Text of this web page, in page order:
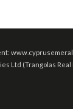
Ltd (Trangolas